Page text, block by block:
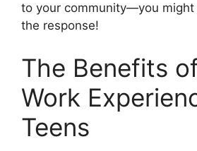
to your community—you
the response!
The Benefits
Work
Teens